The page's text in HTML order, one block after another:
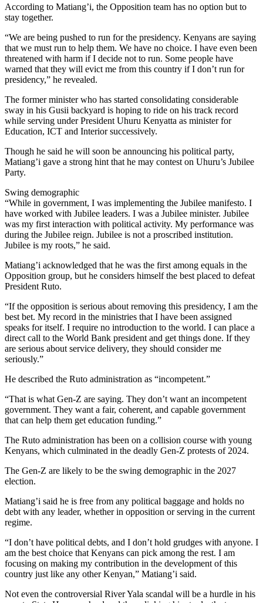
According to Matiang’i, the Opposition team has no option but to
stay together.
“We are being pushed to run for the presidency. Kenyans are saying
that we must run to help them. We have no choice. I have even been
threatened with harm if I decide not to run. Some people have
warned that they will evict me from this country if I don’t run for
presidency,” he revealed.
The former minister who has started consolidating considerable
sway in his Gusii backyard is hoping to ride on his track record
while serving under President Uhuru Kenyatta as minister for
Education, ICT and Interior successively.
Though he said he will soon be announcing his political party,
Matiang’i gave a strong hint that he may contest on Uhuru’s Jubilee
Party.
Swing demographic
“While in government, I was implementing the Jubilee manifesto. I
have worked with Jubilee leaders. I was a Jubilee minister. Jubilee
was my first interaction with political activity. My performance was
during the Jubilee reign. Jubilee is not a proscribed institution.
Jubilee is my roots,” he said.
Matiang’i acknowledged that he was the first among equals in the
Opposition group, but he considers himself the best placed to defeat
President Ruto.
“If the opposition is serious about removing this presidency, I am the
best bet. My record in the ministries that I have been assigned
speaks for itself. I require no introduction to the world. I can place a
direct call to the World Bank president and get things done. If they
are serious about service delivery, they should consider me
seriously.”
He described the Ruto administration as “incompetent.”
“That is what Gen-Z are saying. They don’t want an incompetent
government. They want a fair, coherent, and capable government
that can help them get education funding.”
The Ruto administration has been on a collision course with young
Kenyans, which culminated in the deadly Gen-Z protests of 2024.
The Gen-Z are likely to be the swing demographic in the 2027
election.
Matiang’i said he is free from any political baggage and holds no
debt with any leader, whether in opposition or serving in the current
regime.
“I don’t have political debts, and I don’t hold grudges with anyone. I
am the best choice that Kenyans can pick among the rest. I am
focusing on making my contribution in the development of this
country just like any other Kenyan,” Matiang’i said.
Not even the controversial River Yala scandal will be a hurdle in his